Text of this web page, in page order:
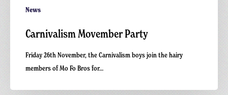
News
Carnivalism Movember Party
Friday 26th November, the Carnivalism boys join the hairy
members of Mo Fo Bros for…